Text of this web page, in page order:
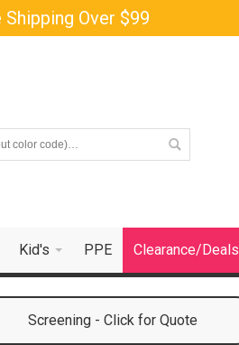
Over $99
Kid's PPE Clearance/Deals
Screening - Click for Quote